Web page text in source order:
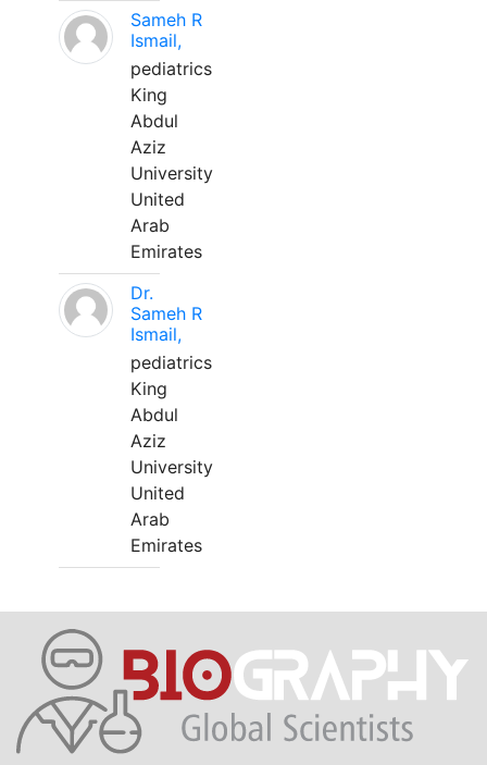
Sameh R
Ismail,
pediatrics
King
Abdul
Aziz
University
United
Arab
Emirates
Dr.
Sameh R
Ismail,
pediatrics
King
Abdul
Aziz
University
United
Arab
Emirates